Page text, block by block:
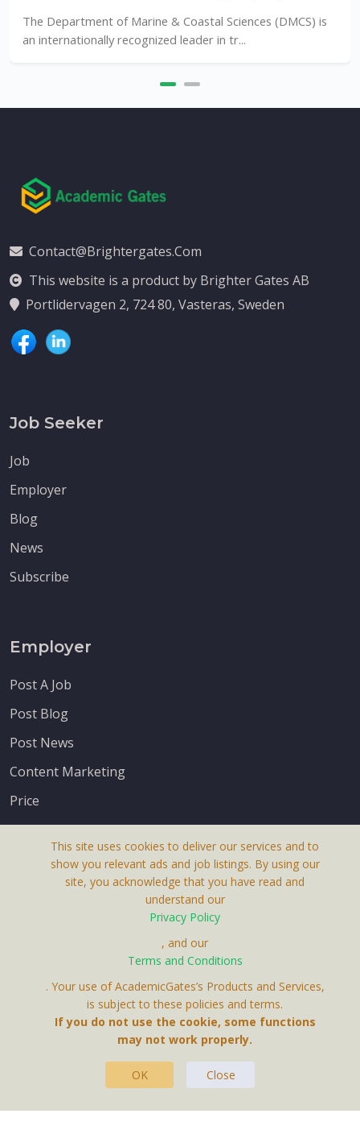
The Department of Marine & Coastal Sciences (DMCS) is
an internationally recognized leader in tr...
Contact@brightergates.com
This website is a product by Brighter Gates AB
Portlidervagen 2, 724 80, Vasteras, Sweden
Job Seeker
Job
Employer
Blog
News
Subscribe
Employer
Post A Job
Post Blog
Post News
Content Marketing
Price
Contact Us
This site uses cookies to deliver our services and to
show you relevant ads and job listings. By using our
site, you acknowledge that you have read and
understand our
Privacy Policy
, and our
Terms and Conditions
. Your use of AcademicGates’s Products and Services,
is subject to these policies and terms.
If you do not use the cookie, some functions
may not work properly.
OK Close